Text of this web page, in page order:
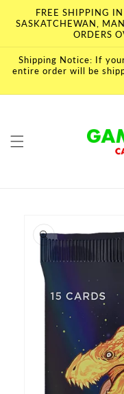
Skip to
content
FREE SHIPPING
SASKATCHEWAN,
ORDERS
Shipping Notice: If
entire order will be
product
information